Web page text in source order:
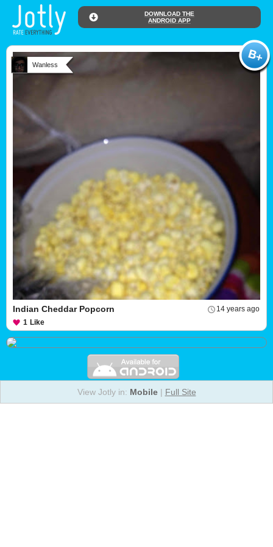
DOWNLOAD THE
ANDROID APP
Wanless
14 years ago
Indian Cheddar Popcorn
1 Like
View Jotly in: Mobile| Full Site